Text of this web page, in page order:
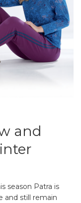
and
season Patra is
and still remain